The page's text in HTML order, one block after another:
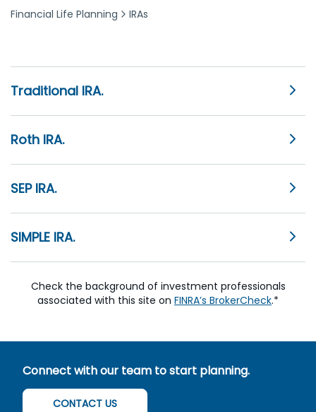
Financial Life Planning IRAs
Traditional IRA.
Roth IRA.
SEP IRA.
SIMPLE IRA.
Check the background of investment professionals
associated with this site on FINRA’s BrokerCheck.*
Connect with our team to start planning.
CONTACT US